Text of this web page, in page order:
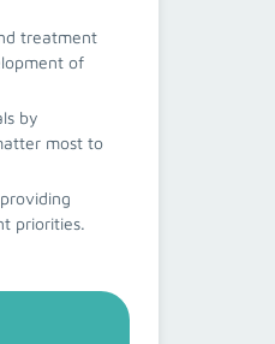
treatment
of
by
most to
priorities.